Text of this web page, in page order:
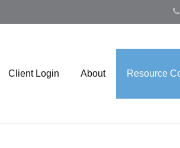
Client Login About Resource